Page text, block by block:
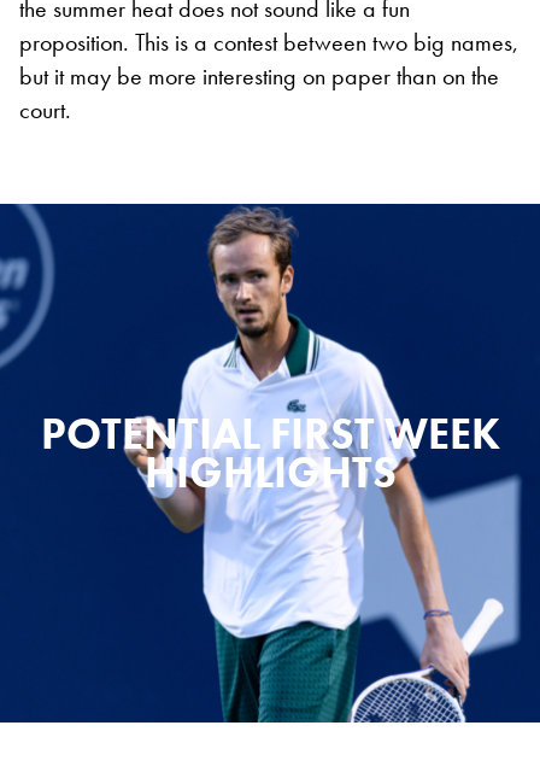
the summer heat does not sound like a fun
proposition. This is a contest between two big names,
but it may be more interesting on paper than on the
court.
POTENTIAL FIRST WEEK
HIGHLIGHTS